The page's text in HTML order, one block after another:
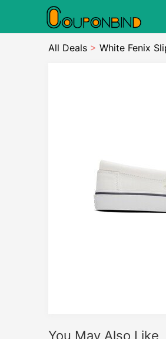
All Deals > White Fenix
You May Also Like